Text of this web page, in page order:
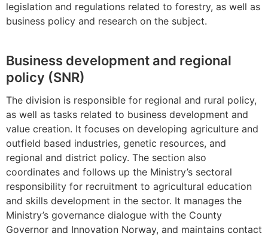
legislation and regulations related to forestry, as well as
business policy and research on the subject.
Business development and regional
policy (SNR)
The division is responsible for regional and rural policy,
as well as tasks related to business development and
value creation. It focuses on developing agriculture and
outfield based industries, genetic resources, and
regional and district policy. The section also
coordinates and follows up the Ministry’s sectoral
responsibility for recruitment to agricultural education
and skills development in the sector. It manages the
Ministry’s governance dialogue with the County
Governor and Innovation Norway, and maintains contact